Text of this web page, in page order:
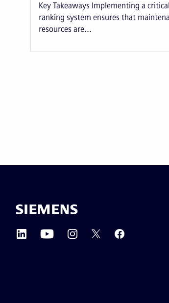
Key Takeaways Implementing a
ranking system ensures that
resources are...